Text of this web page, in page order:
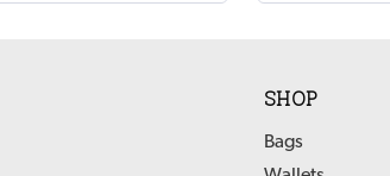
SHOP
Bags